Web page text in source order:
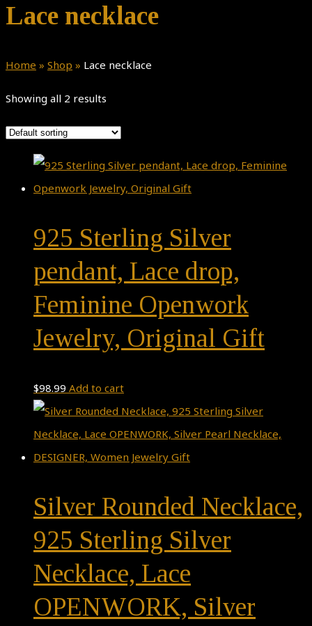
Lace necklace
Home » Shop » Lace necklace
Showing all 2 results
925 Sterling Silver
pendant, Lace drop,
Feminine Openwork
Jewelry, Original Gift
$98.99 Add to cart
Silver Rounded Necklace,
925 Sterling Silver
Necklace, Lace
OPENWORK, Silver